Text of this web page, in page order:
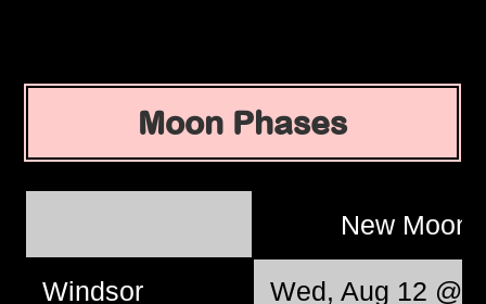
Moon Phases
New Moon
Windsor Wed, Aug 12 @